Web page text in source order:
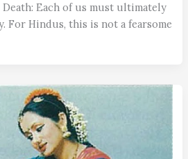
Each of us must ultimately
Hindus, this is not a fearsome